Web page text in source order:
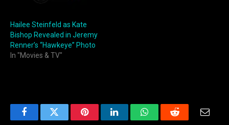
Hailee Steinfeld as Kate
Bishop Revealed in Jeremy
Renner’s “Hawkeye” Photo
In "Movies & TV"
FacebookTwitter PinterestLinkedInWhatsAppReddit